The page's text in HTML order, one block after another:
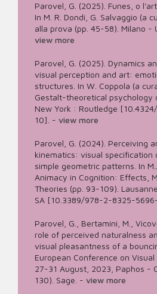
Parovel, G. (2025). Funes, o
In M. R. Dondi, G. Salvaggio (a
alla prova (pp. 45-58). Milano -
view more
Parovel, G. (2025). Dynamics
visual perception and art:
structures. In W. Coppola (a
Gestalt-theoretical psychology
New York : Routledge
10]. - view more
Parovel, G. (2024). Perceiving
kinematics: visual specification
simple geometric patterns. In
Animacy in Cognition: Effects,
Theories (pp. 93-109).
SA [10.3389/978-2-8325-
Parovel, G., Bertamini, M.,
role of perceived naturalness
visual pleasantness of a
European Conference on Visual
27-31 August, 2023, Paphos -
130). Sage. - view more